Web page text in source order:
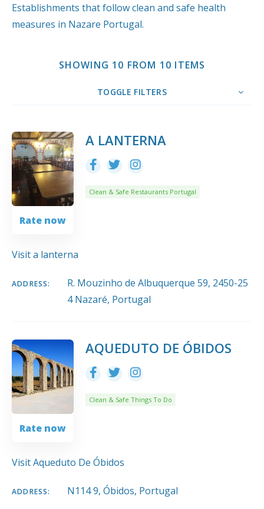
Establishments that follow clean and safe health
measures in Nazare Portugal.
SHOWING 10 FROM 10 ITEMS
TOGGLE FILTERS
COUNT 10 Title
Rate now
A LANTERNA
Clean & Safe Restaurants Portugal
Visit a lanterna
ADDRESS:
R. Mouzinho de Albuquerque 59, 2450-25
4 Nazaré, Portugal
Rate now
AQUEDUTO DE ÓBIDOS
Clean & Safe Things To Do
Visit Aqueduto De Óbidos
ADDRESS: N114 9, Óbidos, Portugal